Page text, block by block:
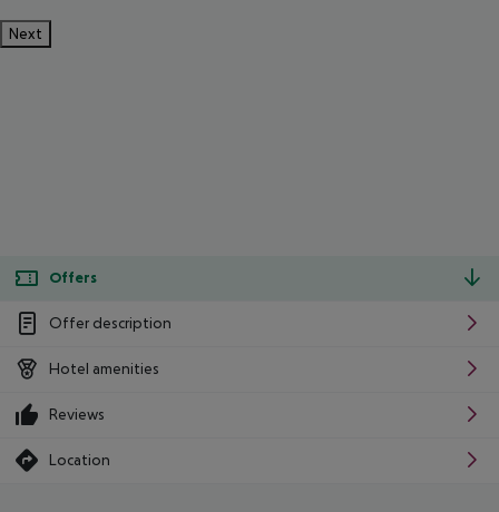
Next
Offers
Offer description
Hotel amenities
Reviews
Location